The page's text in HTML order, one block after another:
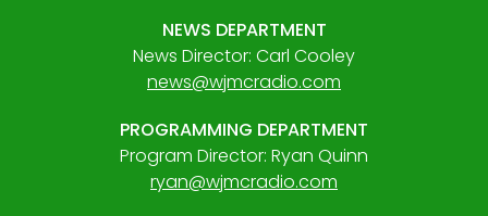
NEWS DEPARTMENT
News Director: Carl Cooley
news@wjmcradio.com
PROGRAMMING DEPARTMENT
Program Director: Ryan Quinn
ryan@wjmcradio.com